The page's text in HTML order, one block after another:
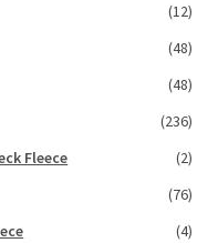
(12)
(48)
(48)
(236)
Fleece
(2)
(76)
(4)